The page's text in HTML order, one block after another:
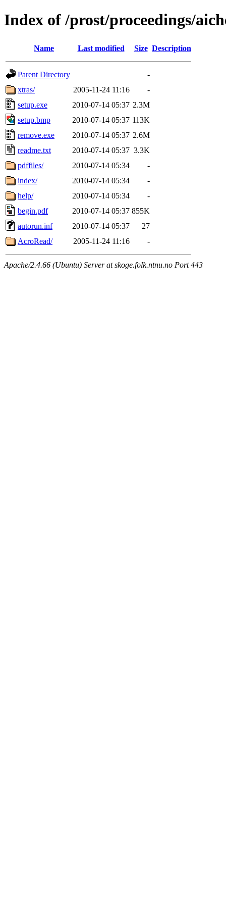
Index of /prost/proceedings/
Name Last modified Size Description
Parent Directory
-
xtras/
2005-11-24 11:16
-
setup.exe
2010-07-14 05:37 2.3M
setup.bmp
2010-07-14 05:37 113K
remove.exe
2010-07-14 05:37 2.6M
readme.txt
2010-07-14 05:37 3.3K
pdffiles/
2010-07-14 05:34
-
index/
2010-07-14 05:34
-
help/
2010-07-14 05:34
-
begin.pdf
2010-07-14 05:37 855K
autorun.inf
2010-07-14 05:37
27
AcroRead/
2005-11-24 11:16 -
Apache/2.4.66 (Ubuntu) Server at skoge.folk.ntnu.no Port 443